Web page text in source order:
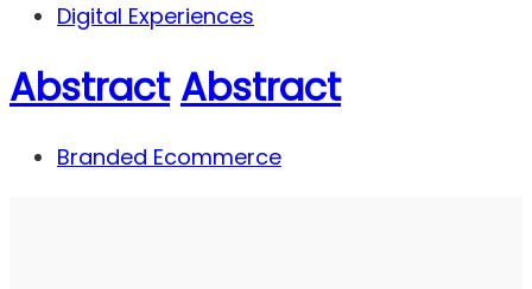
Digital Experiences
Abstract Abstract
Branded Ecommerce